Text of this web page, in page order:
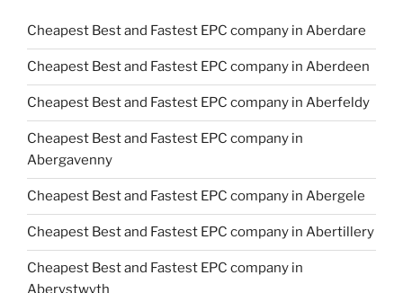
Cheapest Best and Fastest EPC company in Aberdare
Cheapest Best and Fastest EPC company in Aberdeen
Cheapest Best and Fastest EPC company in Aberfeldy
Cheapest Best and Fastest EPC company in
Abergavenny
Cheapest Best and Fastest EPC company in Abergele
Cheapest Best and Fastest EPC company in Abertillery
Cheapest Best and Fastest EPC company in
Aberystwyth